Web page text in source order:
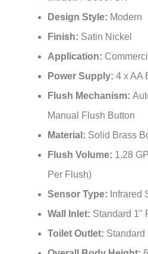
Design Style: Modern
Finish: Satin Nickel
Application:
Power Supply: 4 x AA
Flush Mechanism:
Manual Flush Button
Material: Solid Brass
Flush Volume: 1.28
Per Flush)
Sensor Type: Infrared
Wall Inlet: Standard 1"
Toilet Outlet: Standard